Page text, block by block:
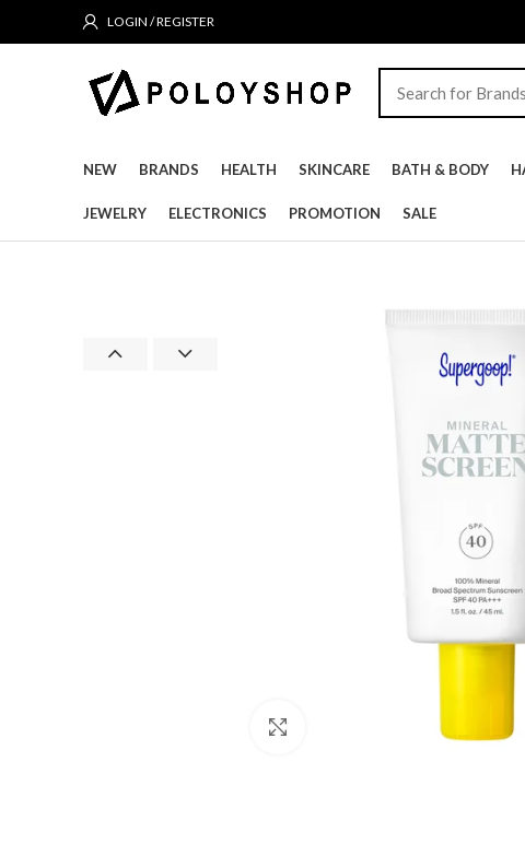
LOGIN / REGISTER
NEW BRANDS HEALTH SKINCARE BATH & BODY
JEWELRY ELECTRONICS PROMOTION SALE